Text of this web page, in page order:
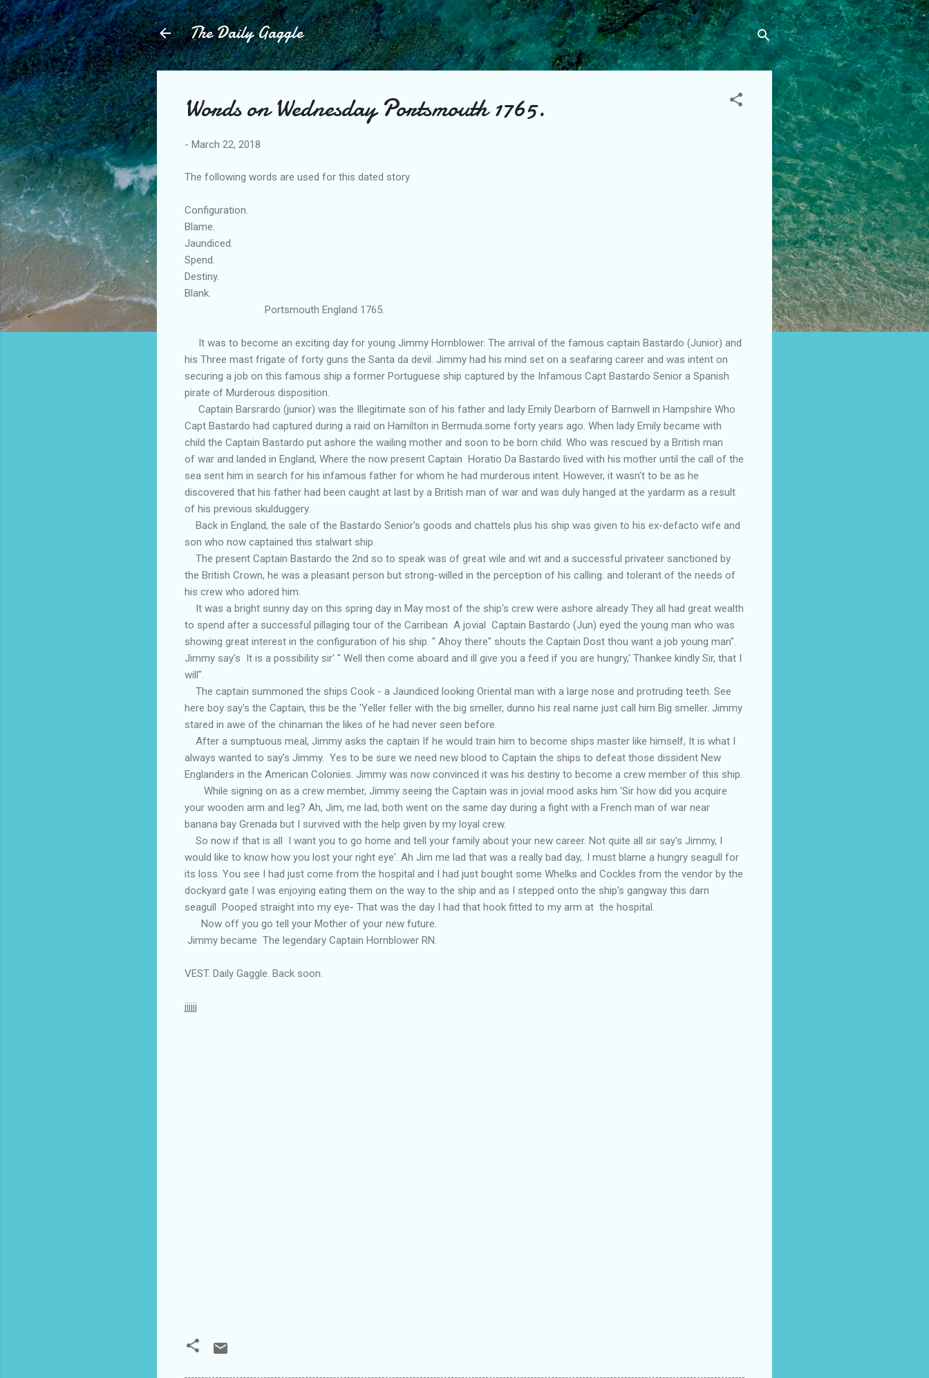
Skip to main content
The Daily Gaggle
Words on Wednesday Portsmouth 1765.
- March 22, 2018
The following words are used for this dated story
Configuration.
Blame.
Jaundiced.
Spend.
Destiny.
Blank.
Portsmouth England 1765.
It was to become an exciting day for young Jimmy Hornblower. The arrival of the famous captain Bastardo (Junior) and
his Three mast frigate of forty guns the Santa da devil. Jimmy had his mind set on a seafaring career and was intent on
securing a job on this famous ship a former Portuguese ship captured by the Infamous Capt Bastardo Senior a Spanish
pirate of Murderous disposition.
Captain Barsrardo (junior) was the Illegitimate son of his father and lady Emily Dearborn of Barnwell in Hampshire Who
Capt Bastardo had captured during a raid on Hamilton in Bermuda.some forty years ago. When lady Emily became with
child the Captain Bastardo put ashore the wailing mother and soon to be born child. Who was rescued by a British man
of war and landed in England, Where the now present Captain Horatio Da Bastardo lived with his mother until the call of the
sea sent him in search for his infamous father for whom he had murderous intent. However, it wasn't to be as he
discovered that his father had been caught at last by a British man of war and was duly hanged at the yardarm as a result
of his previous skulduggery.
Back in England, the sale of the Bastardo Senior's goods and chattels plus his ship was given to his ex-defacto wife and
son who now captained this stalwart ship.
The present Captain Bastardo the 2nd so to speak was of great wile and wit and a successful privateer sanctioned by
the British Crown, he was a pleasant person but strong-willed in the perception of his calling. and tolerant of the needs of
his crew who adored him.
It was a bright sunny day on this spring day in May most of the ship's crew were ashore already They all had great wealth
to spend after a successful pillaging tour of the Carribean A jovial Captain Bastardo (Jun) eyed the young man who was
showing great interest in the configuration of his ship. " Ahoy there" shouts the Captain Dost thou want a job young man".
Jimmy say's It is a possibility sir' " Well then come aboard and ill give you a feed if you are hungry,' Thankee kindly Sir, that I
will".
The captain summoned the ships Cook - a Jaundiced looking Oriental man with a large nose and protruding teeth. See
here boy say's the Captain, this be the 'Yeller feller with the big smeller, dunno his real name just call him Big smeller. Jimmy
stared in awe of the chinaman the likes of he had never seen before.
After a sumptuous meal, Jimmy asks the captain If he would train him to become ships master like himself, It is what I
always wanted to say's Jimmy. Yes to be sure we need new blood to Captain the ships to defeat those dissident New
Englanders in the American Colonies. Jimmy was now convinced it was his destiny to become a crew member of this ship.
While signing on as a crew member, Jimmy seeing the Captain was in jovial mood asks him 'Sir how did you acquire
your wooden arm and leg? Ah, Jim, me lad; both went on the same day during a fight with a French man of war near
banana bay Grenada but I survived with the help given by my loyal crew.
So now if that is all I want you to go home and tell your family about your new career. Not quite all sir say's Jimmy, I
would like to know how you lost your right eye'. Ah Jim me lad that was a really bad day,. I must blame a hungry seagull for
its loss. You see I had just come from the hospital and I had just bought some Whelks and Cockles from the vendor by the
dockyard gate I was enjoying eating them on the way to the ship and as I stepped onto the ship's gangway this darn
seagull Pooped straight into my eye- That was the day I had that hook fitted to my arm at the hospital.
Now off you go tell your Mother of your new future.
Jimmy became The legendary Captain Hornblower RN.
VEST. Daily Gaggle. Back soon.
jjjjjj